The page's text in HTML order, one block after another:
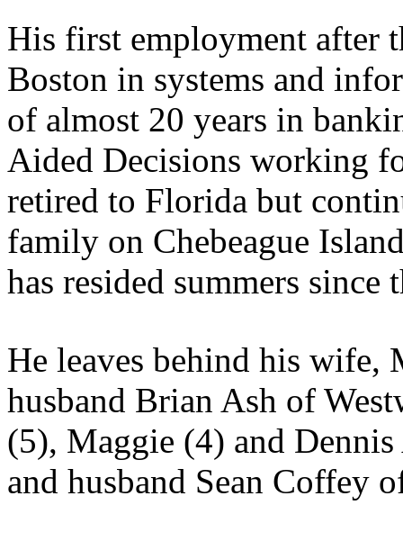
His first employment after
Boston in systems and
of almost 20 years in
Aided Decisions working
retired to Florida but
family on Chebeague
has resided summers since
He leaves behind his
husband Brian Ash of
(5), Maggie (4) and Dennis
and husband Sean Coffey